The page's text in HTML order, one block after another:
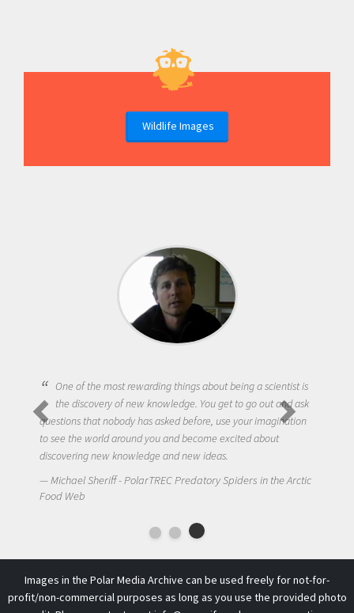
Wildlife Images
One of the most rewarding things about being a scientist is
the discovery of new knowledge. You get to go out and ask
questions that nobody has asked before, use your imagination
to see the world around you and become excited about
discovering new knowledge and new ideas.
Michael Sheriff - PolarTREC Predatory Spiders in the Arctic
Food Web
Images in the Polar Media Archive can be used freely for not-for-
profit/non-commercial purposes as long as you use the provided photo